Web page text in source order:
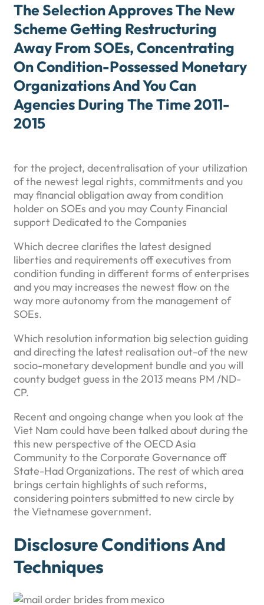
The Selection Approves The New
Scheme Getting Restructuring
Away From SOEs, Concentrating
On Condition-Possessed Monetary
Organizations And You Can
Agencies During The Time 2011-
2015
for the project, decentralisation of your utilization
of the newest legal rights, commitments and you
may financial obligation away from condition
holder on SOEs and you may County Financial
support Dedicated to the Companies
Which decree clarifies the latest designed
liberties and requirements off executives from
condition funding in different forms of enterprises
and you may increases the newest flow on the
way more autonomy from the management of
SOEs.
Which resolution information big selection guiding
and directing the latest realisation out-of the new
socio-monetary development bundle and you will
county budget guess in the 2013 means PM /ND-
CP.
Recent and ongoing change when you look at the
Viet Nam could have been talked about during the
this new perspective of the OECD Asia
Community to the Corporate Governance off
State-Had Organizations. The rest of which area
brings certain highlights of such reforms,
considering pointers submitted to new circle by
the Vietnamese government.
Disclosure Conditions And
Techniques